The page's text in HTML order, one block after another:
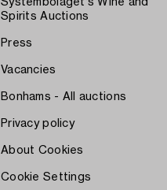
Systembolaget's Wine and
Spirits Auctions
Press
Vacancies
Bonhams - All auctions
Privacy policy
About Cookies
Cookie Settings